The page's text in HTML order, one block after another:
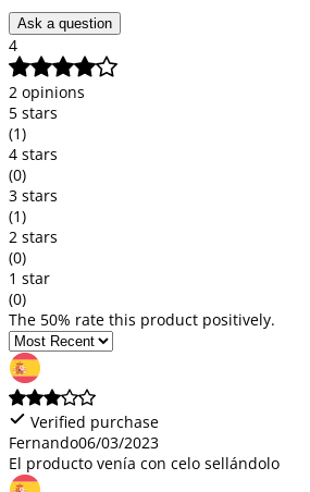
Ask a question
4
2 opinions
5 stars
(1)
4 stars
(0)
3 stars
(1)
2 stars
(0)
1 star
(0)
The 50% rate this product positively.
Verified purchase
Fernando06/03/2023
El producto venía con celo sellándolo